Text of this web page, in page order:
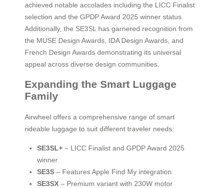
achieved notable accolades including the LICC Finalist
selection and the GPDP Award 2025 winner status.
Additionally, the SE3SL has garnered recognition from
the MUSE Design Awards, IDA Design Awards, and
French Design Awards demonstrating its universal
appeal across diverse design communities.
Expanding the Smart Luggage
Family
Airwheel offers a comprehensive range of smart
rideable luggage to suit different traveler needs:
SE3SL+ – LICC Finalist and GPDP Award 2025
winner
SE3S – Features Apple Find My integration
SE3SX – Premium variant with 230W motor